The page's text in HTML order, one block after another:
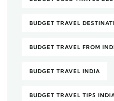
BUDGET TRAVEL
BUDGET TRAVEL FROM
BUDGET TRAVEL INDIA
BUDGET TRAVEL TIPS